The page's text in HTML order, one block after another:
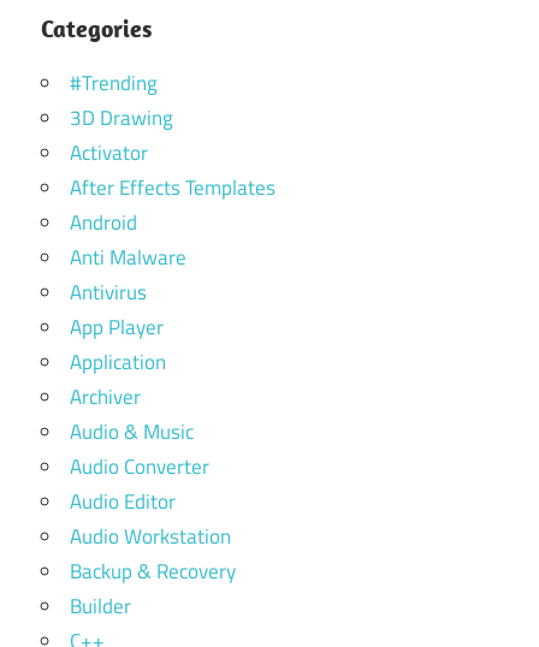
Categories
#Trending
3D Drawing
Activator
After Effects Templates
Android
Anti Malware
Antivirus
App Player
Application
Archiver
Audio & Music
Audio Converter
Audio Editor
Audio Workstation
Backup & Recovery
Builder